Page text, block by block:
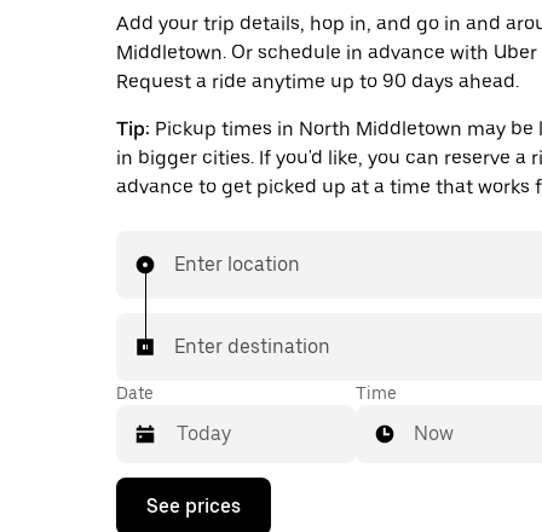
Add your trip details, hop in, and go in and
Middletown. Or schedule in advance with Uber
Request a ride anytime up to 90 days ahead.
Tip: Pickup times in North Middletown may be
in bigger cities. If you'd like, you can reserve a
advance to get picked up at a time that works
Enter location
Enter destination
Date
Press
Time
Now
See prices